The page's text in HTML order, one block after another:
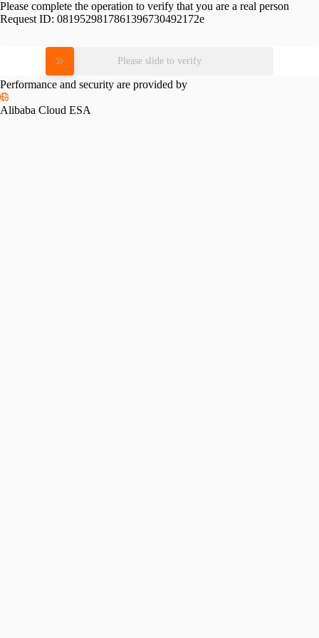
Please complete the operation to verify that you are a real person
Request ID: 0819529817861396730492172e
Please slide to verify
Performance and security are provided by
Alibaba Cloud ESA